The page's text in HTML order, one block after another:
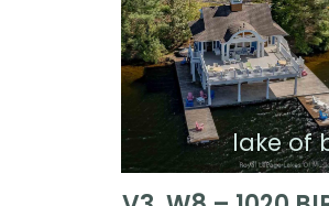
lake of